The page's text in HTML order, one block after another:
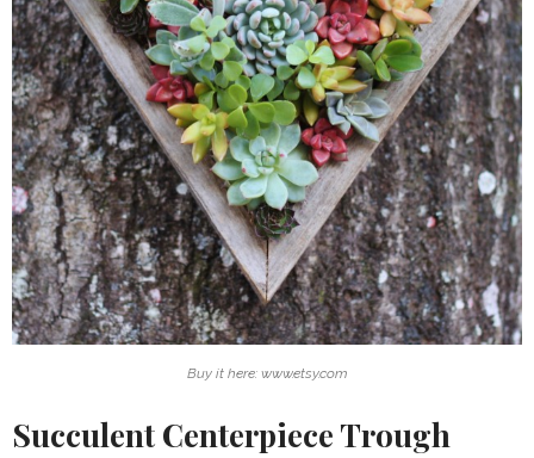
Buy it here: www.etsy.com
Succulent Centerpiece Trough